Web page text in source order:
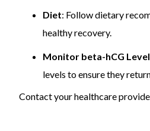
Diet: Follow dietary
healthy recovery.
Monitor beta-hCG
levels to ensure they
Contact your healthcare